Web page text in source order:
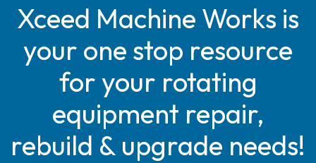
Xceed Machine Works is
your one stop resource
for your rotating
equipment repair,
rebuild & upgrade needs!